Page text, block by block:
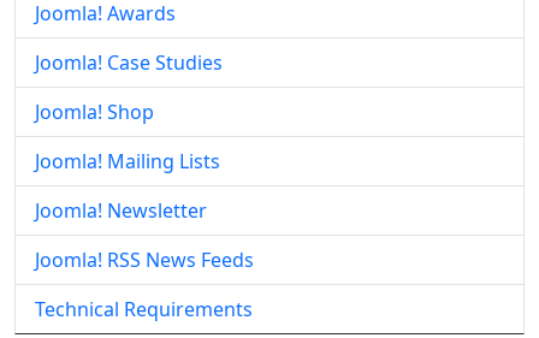
Joomla! Awards
Joomla! Case Studies
Joomla! Shop
Joomla! Mailing Lists
Joomla! Newsletter
Joomla! RSS News Feeds
Technical Requirements